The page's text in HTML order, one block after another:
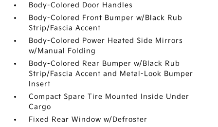
Body-Colored Door Handles
Body-Colored Front Bumper w/Black Rub
Strip/Fascia Accent
Body-Colored Power Heated Side Mirrors
w/Manual Folding
Body-Colored Rear Bumper w/Black Rub
Strip/Fascia Accent and Metal-Look Bumper
Insert
Compact Spare Tire Mounted Inside Under
Cargo
Fixed Rear Window w/Defroster